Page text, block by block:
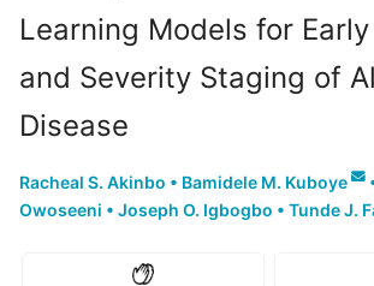
Learning Models for
and Severity Staging of
Disease
Racheal S. Akinbo • Bamidele M. Kuboye
Owoseeni • Joseph O. Igbogbo • Tunde J.